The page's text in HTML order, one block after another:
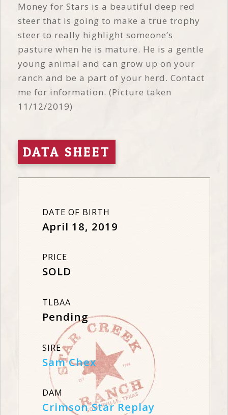
Money for Stars is a beautiful deep red
steer that is going to make a true trophy
steer to really highlight someone’s
pasture when he is mature. He is a gentle
young animal and can grow up on your
ranch and be a part of your herd. Contact
me for information. (Picture taken
11/12/2019)
DATA SHEET
DATE OF BIRTH
April 18, 2019
PRICE
SOLD
TLBAA
Pending
SIRE
Sam Chex
DAM
Crimson Star Replay